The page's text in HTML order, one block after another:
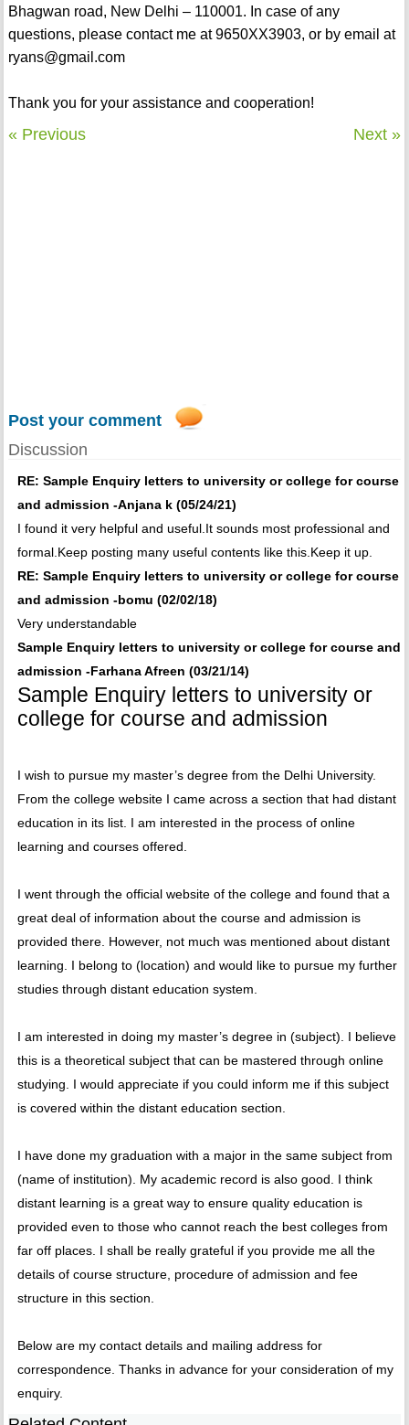
Bhagwan road, New Delhi – 110001. In case of any
questions, please contact me at 9650XX3903, or by email at
ryans@gmail.com
Thank you for your assistance and cooperation!
« Previous Next »
Post your comment
Discussion
RE: Sample Enquiry letters to university or college for course
and admission -Anjana k (05/24/21)
I found it very helpful and useful.It sounds most professional and
formal.Keep posting many useful contents like this.Keep it up.
RE: Sample Enquiry letters to university or college for course
and admission -bomu (02/02/18)
Very understandable
Sample Enquiry letters to university or college for course and
admission -Farhana Afreen (03/21/14)
Sample Enquiry letters to university or
college for course and admission
I wish to pursue my master’s degree from the Delhi University.
From the college website I came across a section that had distant
education in its list. I am interested in the process of online
learning and courses offered.
I went through the official website of the college and found that a
great deal of information about the course and admission is
provided there. However, not much was mentioned about distant
learning. I belong to (location) and would like to pursue my further
studies through distant education system.
I am interested in doing my master’s degree in (subject). I believe
this is a theoretical subject that can be mastered through online
studying. I would appreciate if you could inform me if this subject
is covered within the distant education section.
I have done my graduation with a major in the same subject from
(name of institution). My academic record is also good. I think
distant learning is a great way to ensure quality education is
provided even to those who cannot reach the best colleges from
far off places. I shall be really grateful if you provide me all the
details of course structure, procedure of admission and fee
structure in this section.
Below are my contact details and mailing address for
correspondence. Thanks in advance for your consideration of my
enquiry.